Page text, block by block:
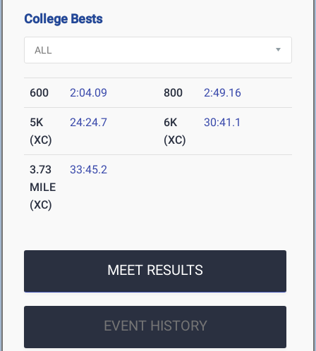
College Bests
600 2:04.09 800 2:49.16
5K
(XC)
24:24.7
6K
(XC)
30:41.1
3.73
MILE
(XC)
33:45.2
MEET RESULTS
EVENT HISTORY